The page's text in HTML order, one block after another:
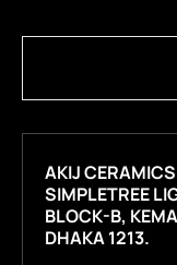
AKIJ
SIMPLETREE
BLOCK-B,
DHAKA 1213.